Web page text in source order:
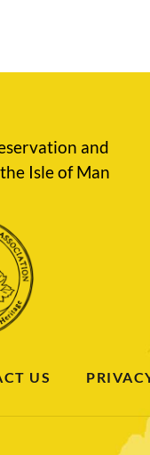
and
Isle of Man
US